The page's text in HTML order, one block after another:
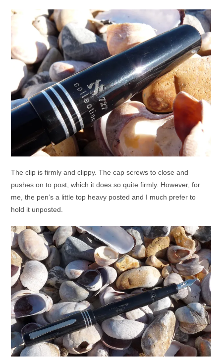
The clip is firmly and clippy. The cap screws to close and
pushes on to post, which it does so quite firmly. However, for
me, the pen’s a little top heavy posted and I much prefer to
hold it unposted.